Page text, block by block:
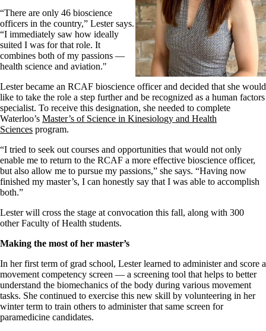
“There are only 46 bioscience
officers in the country,” Lestersays.
“I immediately saw how ideally
suited I was for that role. It
combines both of my passions —
health science and aviation."
Lester became an RCAF bioscience officer and decided that she would
like to take the role a step further and be recognized as a human factors
specialist. To receive this designation, she needed to complete
Waterloo’s Master’s of Science in Kinesiology and Health
Sciences program.
“I tried to seek out courses and opportunities that would not only
enable me to return to the RCAF a more effective bioscience officer,
but also allow me to pursue my passions,” she says. “Having now
finished my master’s, I can honestly say that I was able to accomplish
both.”
Lesterwill cross the stage at convocation this fall, along with 300
other Faculty of Health students.
Making the most of her master’s
In her first term of grad school, Lester learned to administer and score a
movement competency screen — a screening tool that helps to better
understand the biomechanics of the body during various movement
tasks. She continued to exercise this new skill by volunteering in her
winter term to train others to administer that same screen for
paramedicine candidates.